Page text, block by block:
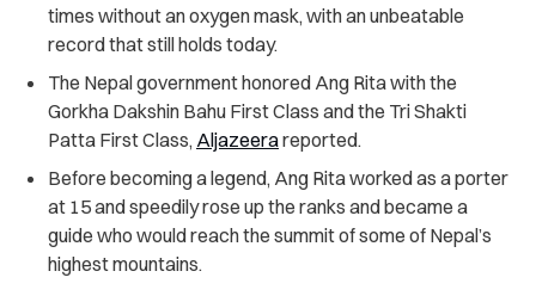
times without an oxygen mask, with an unbeatable
record that still holds today.
The Nepal government honored Ang Rita with the
Gorkha Dakshin Bahu First Class and the Tri Shakti
Patta First Class, Aljazeerareported.
Before becoming a legend, Ang Rita worked as a porter
at 15 and speedily rose up the ranks and became a
guide who would reach the summit of some of Nepal’s
highest mountains.